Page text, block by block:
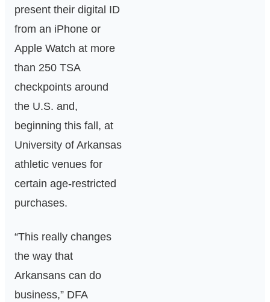
present their digital ID
from an iPhone or
Apple Watch at more
than 250 TSA
checkpoints around
the U.S. and,
beginning this fall, at
University of Arkansas
athletic venues for
certain age‑restricted
purchases.
“This really changes
the way that
Arkansans can do
business,” DFA